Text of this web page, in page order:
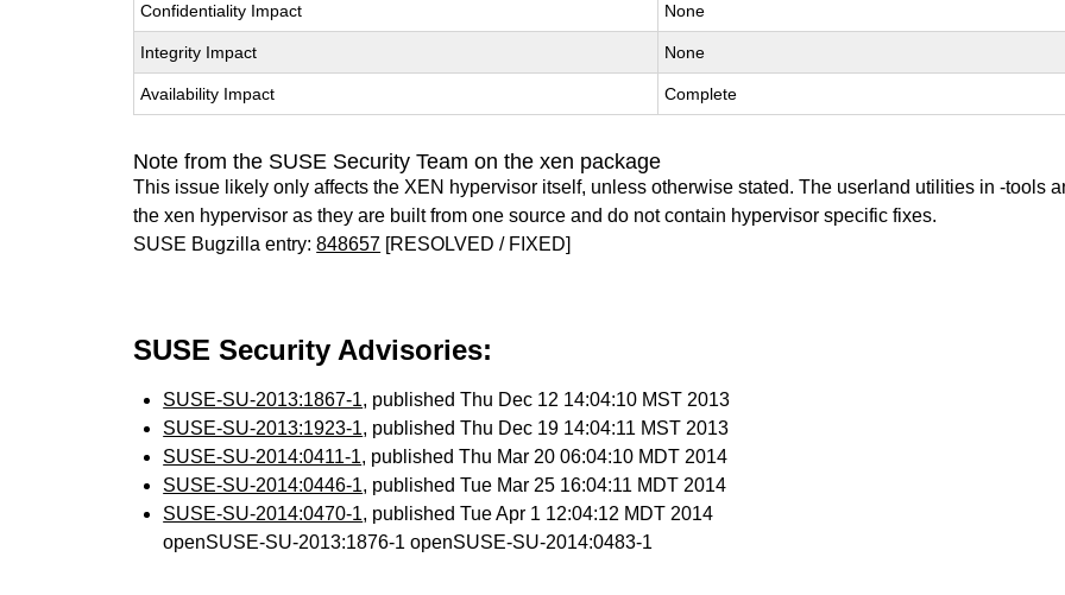
Confidentiality Impact None
Integrity Impact None
Availability Impact Complete
Note from the SUSE Security Team on the xen package
This issue likely only affects the XEN hypervisor itself, unless otherwise stated. The userland utilities in -tools
the xen hypervisor as they are built from one source and do not contain hypervisor specific fixes.
SUSE Bugzilla entry:848657 [RESOLVED / FIXED]
SUSE Security Advisories:
SUSE-SU-2013:1867-1, published Thu Dec 12 14:04:10 MST 2013
SUSE-SU-2013:1923-1, published Thu Dec 19 14:04:11 MST 2013
SUSE-SU-2014:0411-1, published Thu Mar 20 06:04:10 MDT 2014
SUSE-SU-2014:0446-1, published Tue Mar 25 16:04:11 MDT 2014
SUSE-SU-2014:0470-1, published Tue Apr 1 12:04:12 MDT 2014
openSUSE-SU-2013:1876-1 openSUSE-SU-2014:0483-1